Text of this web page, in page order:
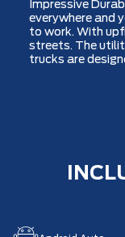
Impressive
everywhere and
to work. With
streets. The
trucks are